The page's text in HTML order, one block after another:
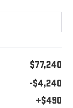
$77,240
-$4,240
+$490